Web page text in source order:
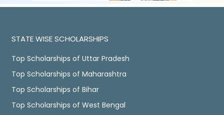
STATE WISE SCHOLARSHIPS
Top Scholarships of Uttar Pradesh
Top Scholarships of Maharashtra
Top Scholarships of Bihar
Top Scholarships of West Bengal